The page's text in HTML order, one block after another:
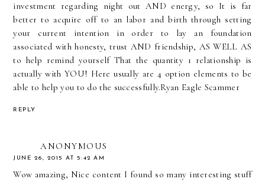
investment regarding night out AND energy, so It is far
better to acquire off to an labor and birth through setting
your current intention in order to lay an foundation
associated with honesty, trust AND friendship, AS WELL AS
to help remind yourself That the quantity 1 relationship is
actually with YOU! Here usually are 4 option elements to be
able to help you to do the successfully.Ryan Eagle Scammer
REPLY
ANONYMOUS
JUNE 26, 2015 AT 5:42 AM
Wow amazing, Nice content I found so many interesting stuff